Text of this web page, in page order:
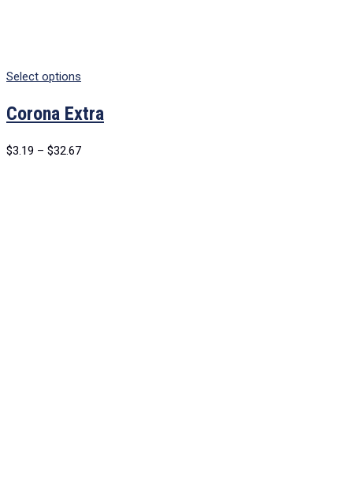
Select options
Corona Extra
$3.19 – $32.67